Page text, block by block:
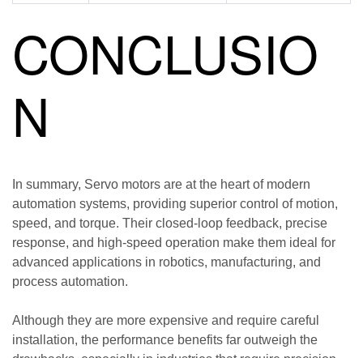
CONCLUSIO
N
In summary, Servo motors are at the heart of modern
automation systems, providing superior control of motion,
speed, and torque. Their closed-loop feedback, precise
response, and high-speed operation make them ideal for
advanced applications in robotics, manufacturing, and
process automation.
Although they are more expensive and require careful
installation, the performance benefits far outweigh the